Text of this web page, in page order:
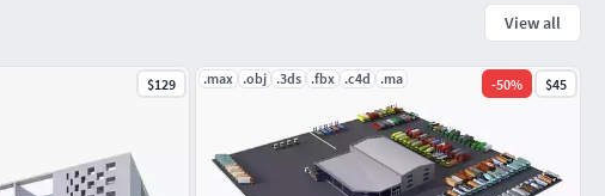
View all
$129 .max .obj .3ds .fbx .c4d .ma -50% $45